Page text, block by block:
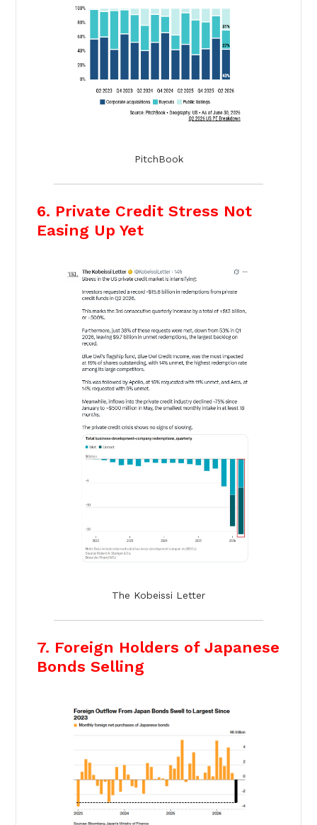
PitchBook
6. Private Credit Stress Not
Easing Up Yet
The Kobeissi Letter
7. Foreign Holders of Japanese
Bonds Selling